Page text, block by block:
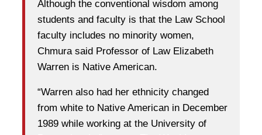
Although the conventional wisdom among
students and faculty is that the Law School
faculty includes no minority women,
Chmura said Professor of Law Elizabeth
Warren is Native American.
“Warren also had her ethnicity changed
from white to Native American in December
1989 while working at the University of